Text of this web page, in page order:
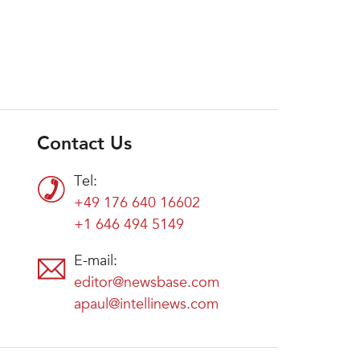
Contact Us
Tel:
+49 176 640 16602
+1 646 494 5149
E-mail:
editor@newsbase.com
apaul@intellinews.com